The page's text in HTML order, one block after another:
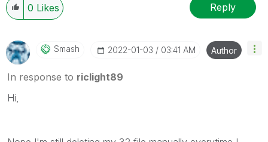
0 Likes Reply
Smash ‎2022-01-03 03:41 AM Author
In response to riclight89
Hi,